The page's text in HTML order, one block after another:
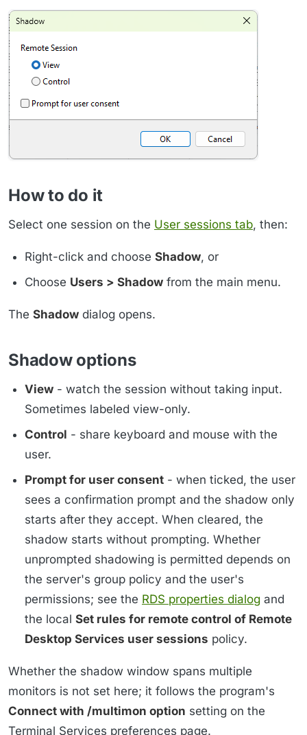
How to do it
Select one session on the User sessions tab, then:
Right-click and choose Shadow, or
Choose Users > Shadow from the main menu.
The Shadow dialog opens.
Shadow options
View - watch the session without taking input.
Sometimes labeled view-only.
Control - share keyboard and mouse with the
user.
Prompt for user consent - when ticked, the user
sees a confirmation prompt and the shadow only
starts after they accept. When cleared, the
shadow starts without prompting. Whether
unprompted shadowing is permitted depends on
the server's group policy and the user's
permissions; see the RDS properties dialog and
the local Set rules for remote control of Remote
Desktop Services user sessions policy.
Whether the shadow window spans multiple
monitors is not set here; it follows the program's
Connect with /multimon option setting on the
Terminal Services preferences page.